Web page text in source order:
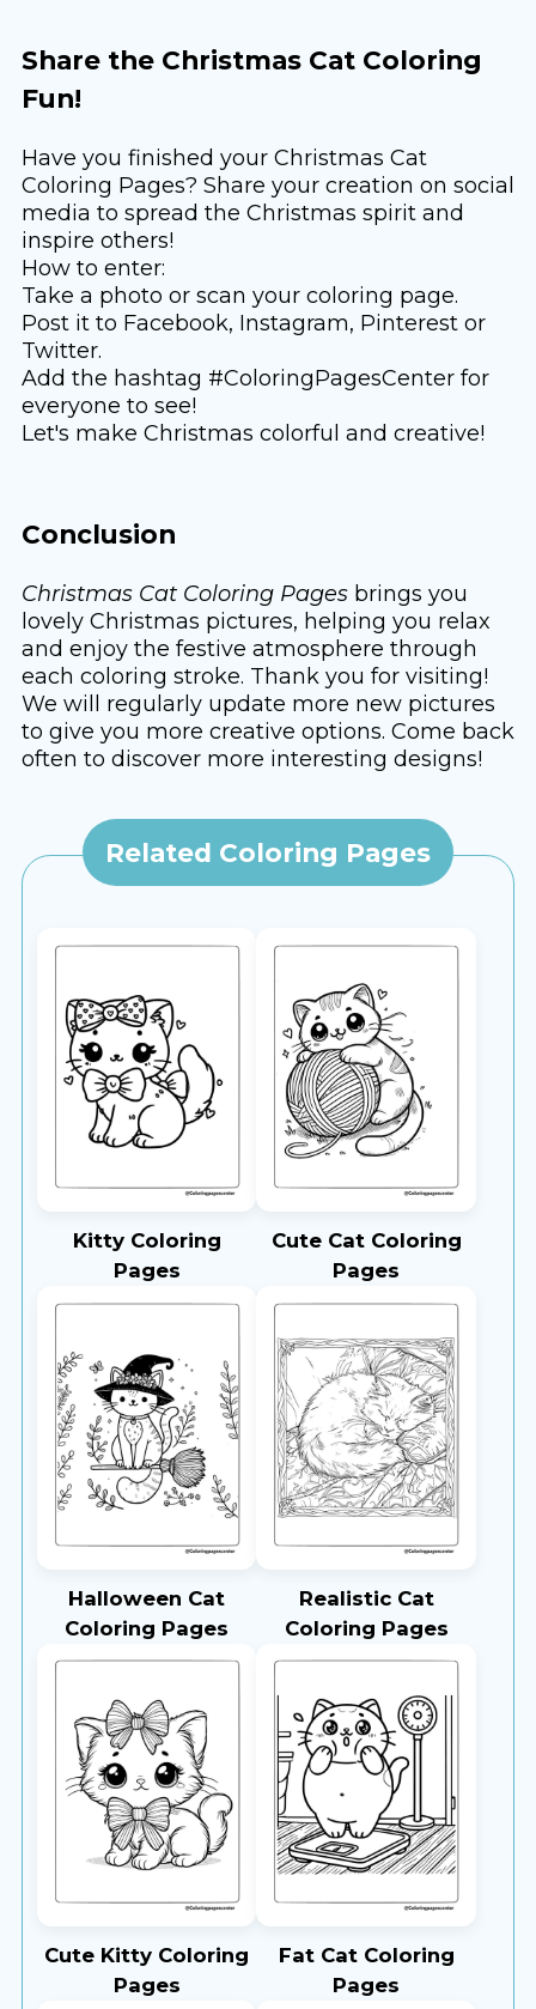
Share the Christmas Cat Coloring
Fun!
Have you finished your Christmas Cat
Coloring Pages? Share your creation on social
media to spread the Christmas spirit and
inspire others!
How to enter:
Take a photo or scan your coloring page.
Post it to Facebook, Instagram, Pinterest or
Twitter.
Add the hashtag #ColoringPagesCenter for
everyone to see!
Let's make Christmas colorful and creative!
Conclusion
Christmas Cat Coloring Pagesbrings you
lovely Christmas pictures, helping you relax
and enjoy the festive atmosphere through
each coloring stroke. Thank you for visiting!
We will regularly update more new pictures
to give you more creative options. Come back
often to discover more interesting designs!
Related Coloring Pages
Kitty Coloring
Pages
Cute Cat Coloring
Pages
Halloween Cat
Coloring Pages
Realistic Cat
Coloring Pages
Cute Kitty Coloring
Pages
Fat Cat Coloring
Pages